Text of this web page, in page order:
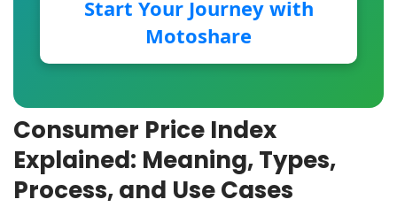
Start Your Journey with
Motoshare
Consumer Price Index
Explained: Meaning, Types,
Process, and Use Cases